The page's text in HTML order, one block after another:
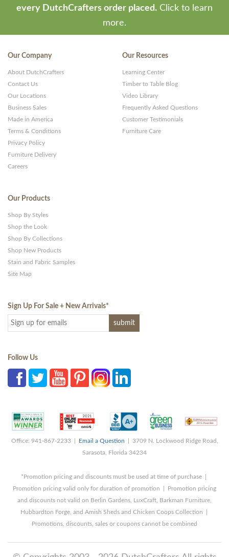
every DutchCrafters order placed. Click to learn
more.
Our Company
About DutchCrafters
Contact Us
Our Locations
Business Sales
Made in America
Terms & Conditions
Privacy Policy
Furniture Delivery
Careers
Our Resources
Learning Center
Timber to Table Blog
Video Library
Frequently Asked Questions
Customer Testimonials
Furniture Care
Our Products
Shop By Styles
Shop the Look
Shop By Collections
Shop New Products
Stain and Fabric Samples
Site Map
Sign Up For Sale + New Arrivals*
Follow Us
Office: 941-867-2233 | Email a Question | 3709 N. Lockwood Ridge Road,
Sarasota, Florida 34234
*Promotion pricing and discounts must be used at time of purchase |
Promotion pricing valid only for duration of promotion | Promotion pricing
and discounts not valid on Berlin Gardens, LuxCraft, Barkman Furniture,
Hubbardton Forge, and Amish Sheds and Chicken Coops Collection |
Promotions, discounts, sales or coupons cannot be combined